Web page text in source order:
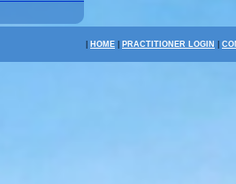
HOME PRACTITIONER LOGIN